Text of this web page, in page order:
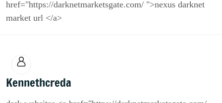
href="https://darknetmarketsgate.com/ ">nexus darknet
market url </a>
Kennethcreda